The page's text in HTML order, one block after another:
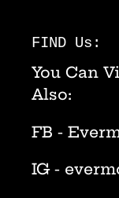
FIND Us:
You Can
Also:
FB -
IG -